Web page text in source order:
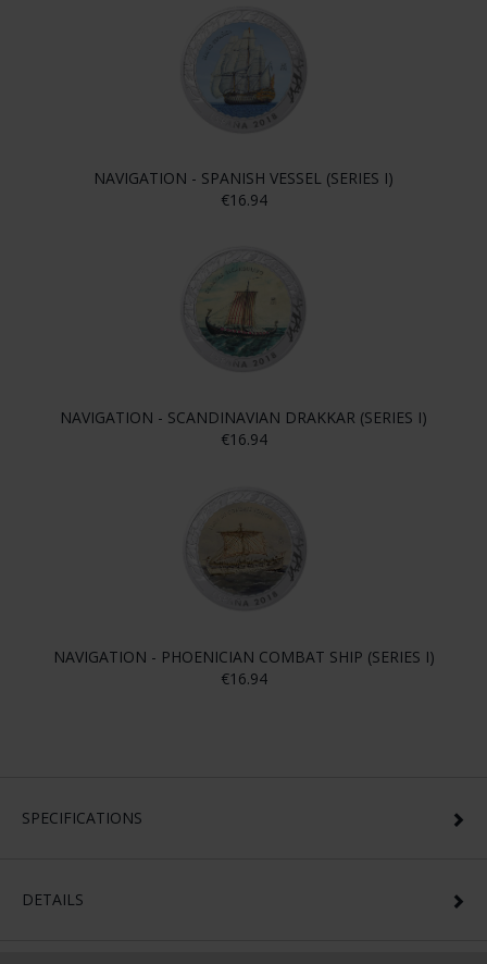
NAVIGATION - SPANISH VESSEL (SERIES I)
€16.94
NAVIGATION - SCANDINAVIAN DRAKKAR (SERIES I)
€16.94
NAVIGATION - PHOENICIAN COMBAT SHIP (SERIES I)
€16.94
SPECIFICATIONS
DETAILS